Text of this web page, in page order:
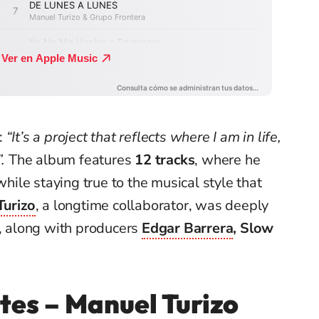
“It’s a project that reflects where I am in life,
The album features 12 tracks, where he
staying true to the musical style that
, a longtime collaborator, was deeply
along with producers Edgar Barrera, Slow
– Manuel Turizo